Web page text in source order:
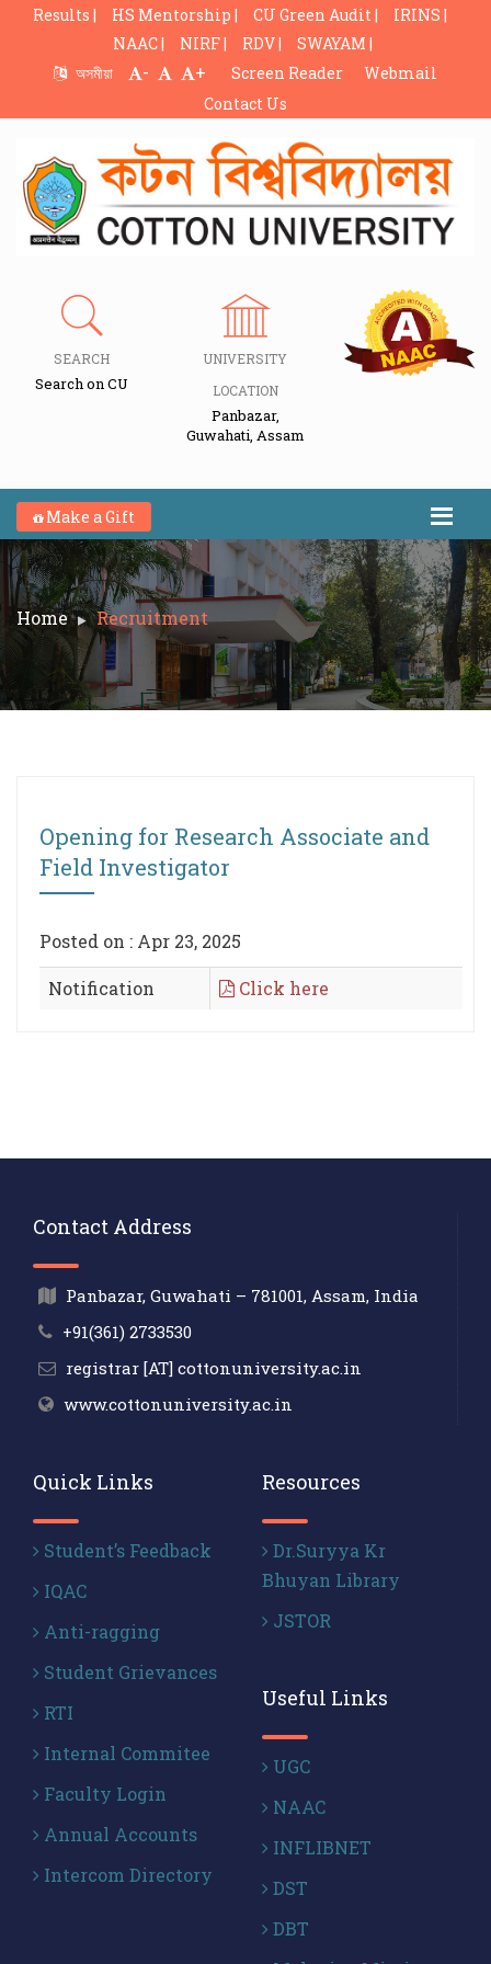
Results | HS Mentorship | CU Green Audit |
IRINS |
NAAC |
NIRF | RDV |
SWAYAM |
অসমীয়া
- + Screen Reader
Webmail
Contact Us
SEARCH
Search on CU
UNIVERSITY
LOCATION
Panbazar,
Guwahati, Assam
Make a Gift
Home Recruitment
Opening for Research Associate and
Field Investigator
Posted on : Apr 23, 2025
Notification Click here
Contact Address
Panbazar, Guwahati – 781001, Assam, India
+91(361) 2733530
registrar [AT] cottonuniversity.ac.in
www.cottonuniversity.ac.in
Quick Links
Student’s Feedback
IQAC
Anti-ragging
Student Grievances
RTI
Internal Commitee
Faculty Login
Annual Accounts
Intercom Directory
Resources
Dr.Suryya Kr
Bhuyan Library
JSTOR
Useful Links
UGC
NAAC
INFLIBNET
DST
DBT